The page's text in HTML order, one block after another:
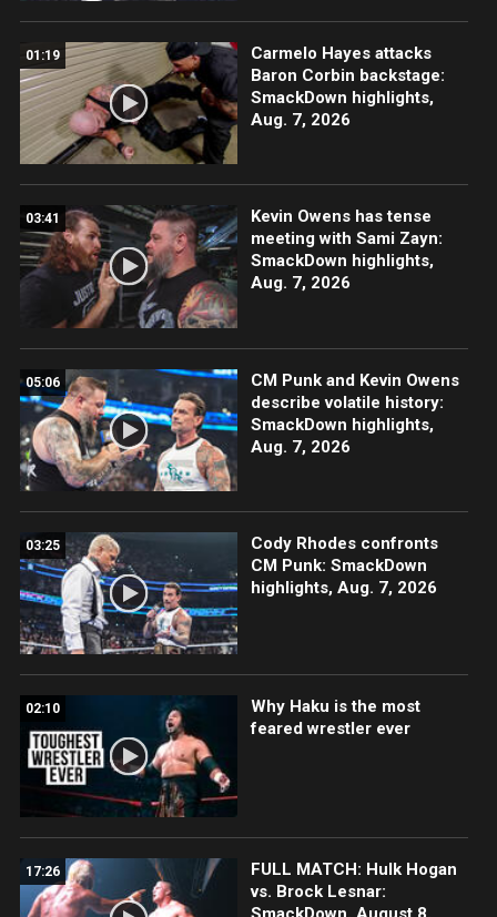
01:19
Carmelo Hayes attacks
Baron Corbin backstage:
SmackDown highlights,
Aug. 7, 2026
03:41
Kevin Owens has tense
meeting with Sami Zayn:
SmackDown highlights,
Aug. 7, 2026
05:06
CM Punk and Kevin Owens
describe volatile history:
SmackDown highlights,
Aug. 7, 2026
03:25
Cody Rhodes confronts
CM Punk: SmackDown
highlights, Aug. 7, 2026
02:10
Why Haku is the most
feared wrestler ever
17:26
FULL MATCH: Hulk Hogan
vs. Brock Lesnar: